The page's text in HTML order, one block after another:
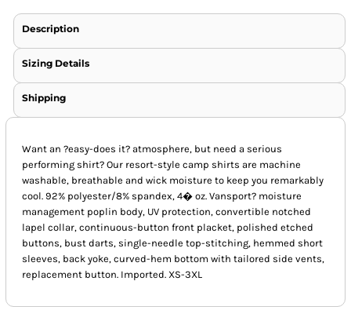
Description
Sizing Details
Shipping
Want an ?easy-does it? atmosphere, but need a serious
performing shirt? Our resort-style camp shirts are machine
washable, breathable and wick moisture to keep you remarkably
cool. 92% polyester/8% spandex, 4� oz. Vansport? moisture
management poplin body, UV protection, convertible notched
lapel collar, continuous-button front placket, polished etched
buttons, bust darts, single-needle top-stitching, hemmed short
sleeves, back yoke, curved-hem bottom with tailored side vents,
replacement button. Imported. XS-3XL